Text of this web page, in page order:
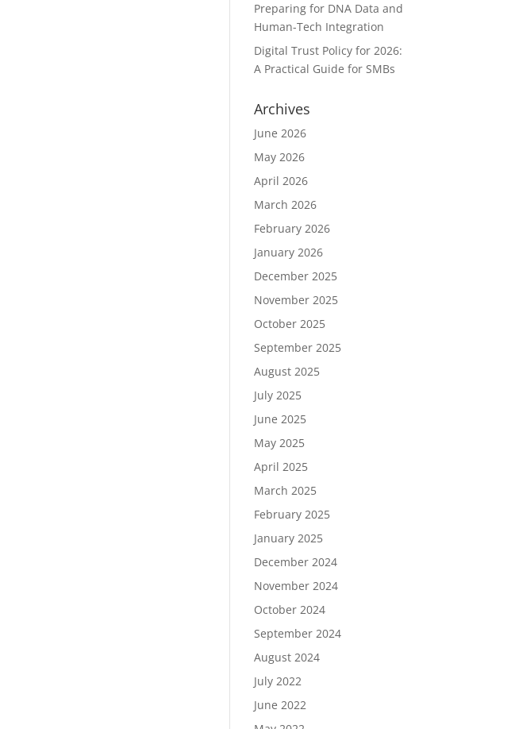
Preparing for DNA Data and
Human-Tech Integration
Digital Trust Policy for 2026:
A Practical Guide for SMBs
Archives
June 2026
May 2026
April 2026
March 2026
February 2026
January 2026
December 2025
November 2025
October 2025
September 2025
August 2025
July 2025
June 2025
May 2025
April 2025
March 2025
February 2025
January 2025
December 2024
November 2024
October 2024
September 2024
August 2024
July 2022
June 2022